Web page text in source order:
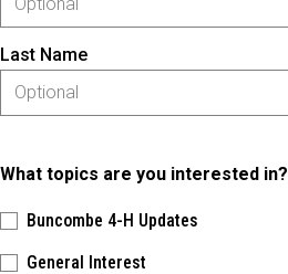
Last Name
What topics are you interested in?
Buncombe 4-H Updates
General Interest